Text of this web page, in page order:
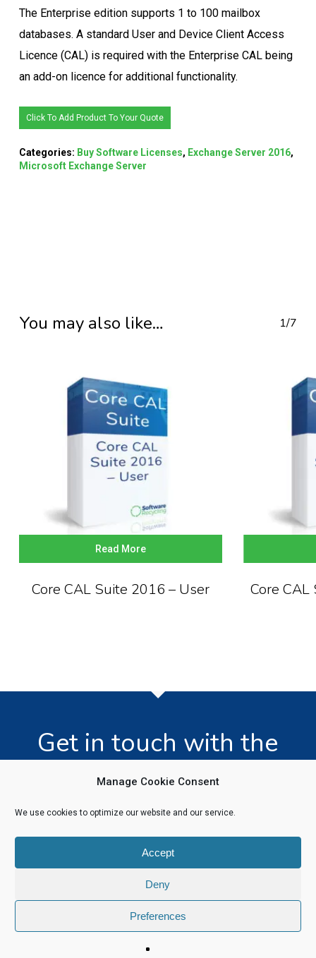
Manage Cookie Consent
We use cookies to optimize our website and our service.
Accept
Deny
Preferences
The Enterprise edition supports 1 to 100 mailbox
databases. A standard User and Device Client Access
Licence (CAL) is required with the Enterprise CAL being
an add-on licence for additional functionality.
Click To Add Product To Your Quote
Categories: Buy Software Licenses, Exchange Server 2016,
Microsoft Exchange Server
You may also like… 1/7
Read More
Core CAL Suite 2016 – User Core
Get in touch with the
team today!
© 2026 Software Recycling. |Privacy Policy